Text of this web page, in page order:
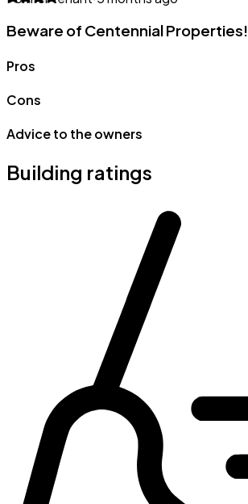
Beware of Centennial Properties!
Pros
Cons
Advice to the owners
Building ratings